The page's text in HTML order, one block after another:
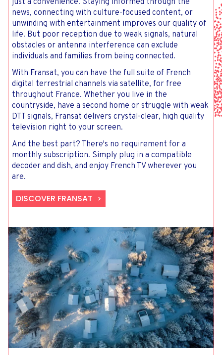
news, connecting with culture-focused content, or
unwinding with entertainment improves our quality of
life. But poor reception due to weak signals, natural
obstacles or antenna interference can exclude
individuals and families from being connected.
With Fransat, you can have the full suite of French
digital terrestrial channels via satellite, for free
throughout France. Whether you live in the
countryside, have a second home or struggle with weak
DTT signals, Fransat delivers crystal-clear, high quality
television right to your screen.
And the best part? There's no requirement for a
monthly subscription. Simply plug in a compatible
decoder and dish, and enjoy French TV wherever you
are.
DISCOVER FRANSAT